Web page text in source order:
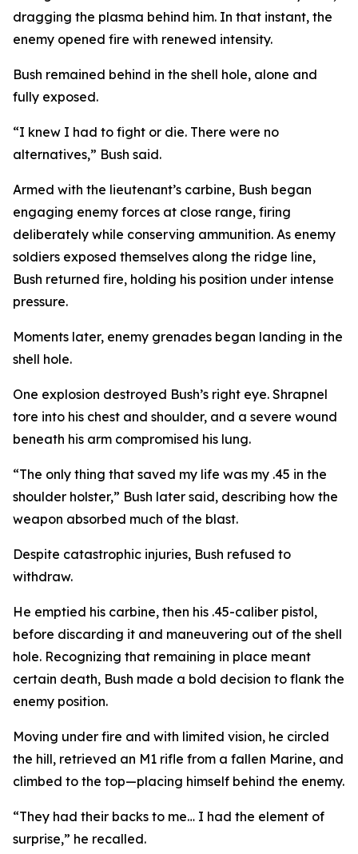
dragging the plasma behind him. In that instant, the
enemy opened fire with renewed intensity.
Bush remained behind in the shell hole, alone and
fully exposed.
“I knew I had to fight or die. There were no
alternatives,” Bush said.
Armed with the lieutenant’s carbine, Bush began
engaging enemy forces at close range, firing
deliberately while conserving ammunition. As enemy
soldiers exposed themselves along the ridge line,
Bush returned fire, holding his position under intense
pressure.
Moments later, enemy grenades began landing in the
shell hole.
One explosion destroyed Bush’s right eye. Shrapnel
tore into his chest and shoulder, and a severe wound
beneath his arm compromised his lung.
“The only thing that saved my life was my .45 in the
shoulder holster,” Bush later said, describing how the
weapon absorbed much of the blast.
Despite catastrophic injuries, Bush refused to
withdraw.
He emptied his carbine, then his .45-caliber pistol,
before discarding it and maneuvering out of the shell
hole. Recognizing that remaining in place meant
certain death, Bush made a bold decision to flank the
enemy position.
Moving under fire and with limited vision, he circled
the hill, retrieved an M1 rifle from a fallen Marine, and
climbed to the top—placing himself behind the enemy.
“They had their backs to me… I had the element of
surprise,” he recalled.